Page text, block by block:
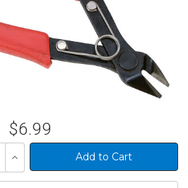
$6.99
Increase
Quantity
of